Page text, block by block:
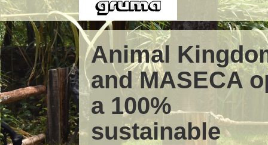
Animal
and MASECA
a 100%
sustainable